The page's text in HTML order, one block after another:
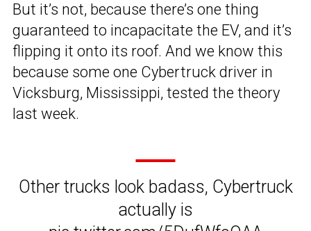
But it’s not, because there’s one thing
guaranteed to incapacitate the EV, and it’s
flipping it onto its roof. And we know this
because some one Cybertruck driver in
Vicksburg, Mississippi, tested the theory
last week.
Other trucks look badass, Cybertruck
actually is